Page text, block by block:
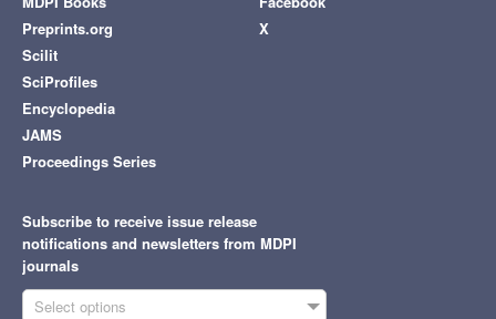
Preprints.org
Scilit
SciProfiles
Encyclopedia
JAMS
Proceedings Series
X
Subscribe to receive issue release
notifications and newsletters from MDPI
journals
Select options